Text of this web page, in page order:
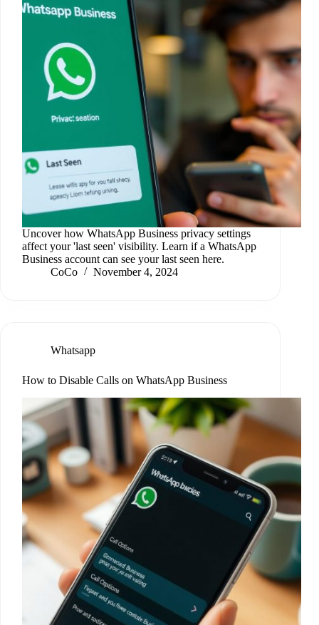
Uncover how WhatsApp Business privacy settings
affect your 'last seen' visibility. Learn if a WhatsApp
Business account can see your last seen here.
CoCo
November 4, 2024
Whatsapp
How to Disable Calls on WhatsApp Business